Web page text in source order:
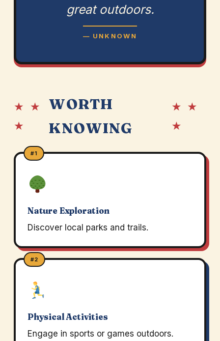
great outdoors.
— UNKNOWN
★ ★
★
WORTH
KNOWING
★ ★
★
#1
Nature Exploration
Discover local parks and trails.
#2
Physical Activities
Engage in sports or games outdoors.